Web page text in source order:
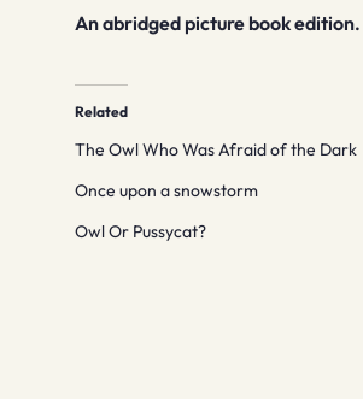
An abridged picture book edition.
Related
The Owl Who Was Afraid of the Dark
Once upon a snowstorm
Owl Or Pussycat?